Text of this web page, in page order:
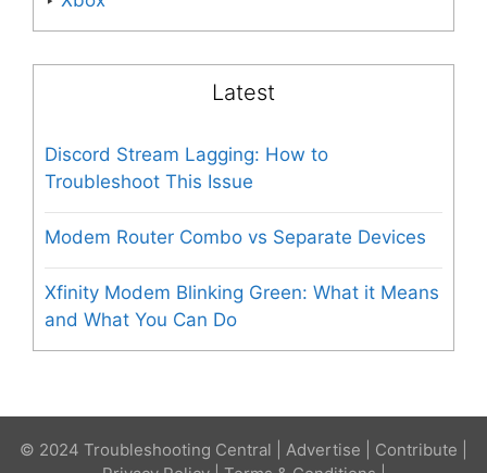
Latest
Discord Stream Lagging: How to
Troubleshoot This Issue
Modem Router Combo vs Separate Devices
Xfinity Modem Blinking Green: What it Means
and What You Can Do
© 2024 Troubleshooting Central | Advertise Contribute